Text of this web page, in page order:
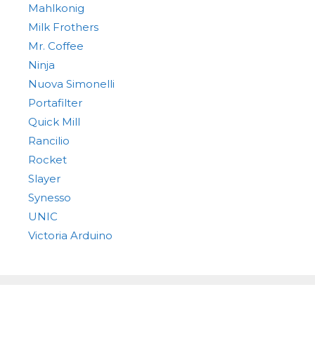
Mahlkonig
Milk Frothers
Mr. Coffee
Ninja
Nuova Simonelli
Portafilter
Quick Mill
Rancilio
Rocket
Slayer
Synesso
UNIC
Victoria Arduino